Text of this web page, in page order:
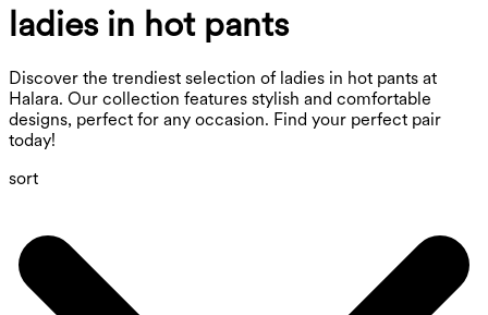
ladies in hot pants
Discover the trendiest selection of ladies in hot pants at
Halara. Our collection features stylish and comfortable
designs, perfect for any occasion. Find your perfect pair
today!
sort